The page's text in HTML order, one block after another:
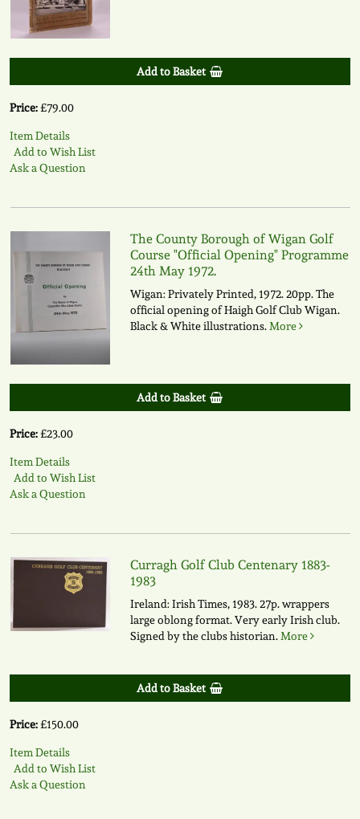
Add to Basket
Price:£79.00
Item Details
Add to Wish List
Ask a Question
The County Borough of Wigan Golf
Course "Official Opening" Programme
24th May 1972.
Wigan: Privately Printed, 1972. 20pp. The
official opening of Haigh Golf Club Wigan.
Black & White illustrations. More
Add to Basket
Price:£23.00
Item Details
Add to Wish List
Ask a Question
Curragh Golf Club Centenary 1883-
1983
Ireland: Irish Times, 1983. 27p. wrappers
large oblong format. Very early Irish club.
Signed by the clubs historian. More
Add to Basket
Price:£150.00
Item Details
Add to Wish List
Ask a Question